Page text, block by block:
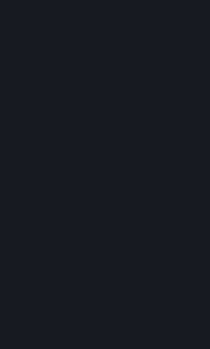
We may process information collected
content, products and services shown on
and in update messages displayed when
be tailored to meet your needs and
recommendations and offers. This is done
experience. You can prevent the
turning off the automatic loading of the
notifications in the "Interface" section of
Valve may send you marketing messages
that are similar to goods and services you
Valve to your email address or where you
such a case we may also use your
such marketing messages as well as
opened such messages and which links in
You can opt out or withdraw your consent
any time by either withdrawing the
previously provided it or clicking the
Alternatively, you can
We collect certain data that is required for
prevention of fraud, cheating and other
applicable laws ("Violations"). This data is
detection, investigation, prevention and,
such Violations and stored only for the
for this purpose. If the data indicates that a
further store the data for the
claims during the applicable statute of
related to it has been resolved. Please
for this purpose may not be disclosed to